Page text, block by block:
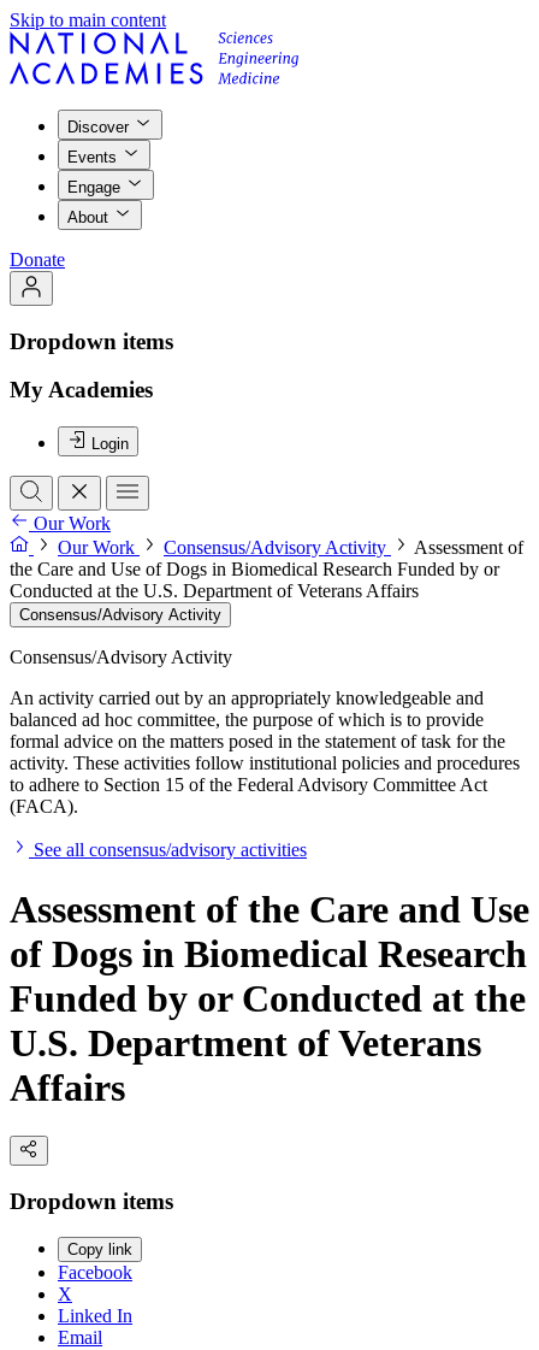
Skip to main content
Discover
Events
Engage
About
Donate
Dropdown items
My Academies
Login
Our Work
Our Work
Consensus/Advisory Activity
Assessment of
the Care and Use of Dogs in Biomedical Research Funded by or
Conducted at the U.S. Department of Veterans Affairs
Consensus/Advisory Activity
Consensus/Advisory Activity
An activity carried out by an appropriately knowledgeable and
balanced ad hoc committee, the purpose of which is to provide
formal advice on the matters posed in the statement of task for the
activity. These activities follow institutional policies and procedures
to adhere to Section 15 of the Federal Advisory Committee Act
(FACA).
See all consensus/advisory activities
Assessment of the Care and Use
of Dogs in Biomedical Research
Funded by or Conducted at the
U.S. Department of Veterans
Affairs
Dropdown items
Copy link
Facebook
X
Linked In
Email